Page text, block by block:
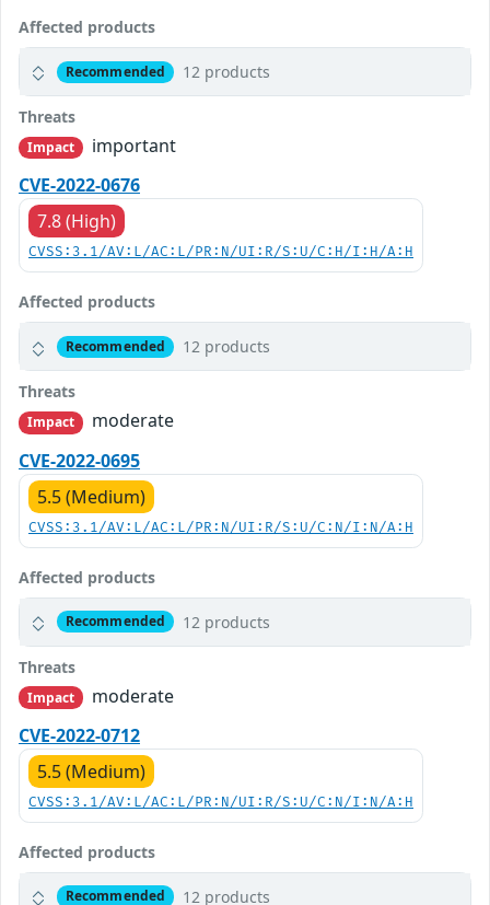
Affected products
Recommended 12 products
Threats
Impact
important
CVE-2022-0676
7.8 (High)
CVSS:3.1/AV:L/AC:L/PR:N/UI:R/S:U/C:H/I:H/A:H
Affected products
Recommended 12 products
Threats
Impact
moderate
CVE-2022-0695
5.5 (Medium)
CVSS:3.1/AV:L/AC:L/PR:N/UI:R/S:U/C:N/I:N/A:H
Affected products
Recommended 12 products
Threats
Impact
moderate
CVE-2022-0712
5.5 (Medium)
CVSS:3.1/AV:L/AC:L/PR:N/UI:R/S:U/C:N/I:N/A:H
Affected products
Recommended 12 products